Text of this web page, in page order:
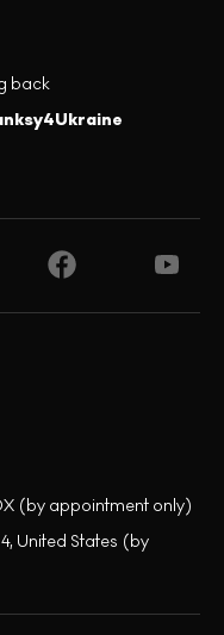
back
(by appointment only)
United States (by